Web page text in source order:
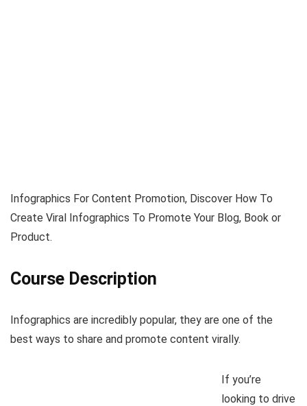
Infographics For Content Promotion, Discover How To
Create Viral Infographics To Promote Your Blog, Book or
Product.
Course Description
Infographics are incredibly popular, they are one of the
best ways to share and promote content virally.
If you’re
looking to drive